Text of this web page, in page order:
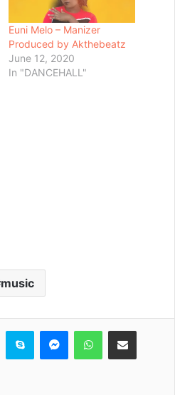
Euni Melo – Manizer
Produced by Akthebeatz
June 12, 2020
In "DANCEHALL"
music